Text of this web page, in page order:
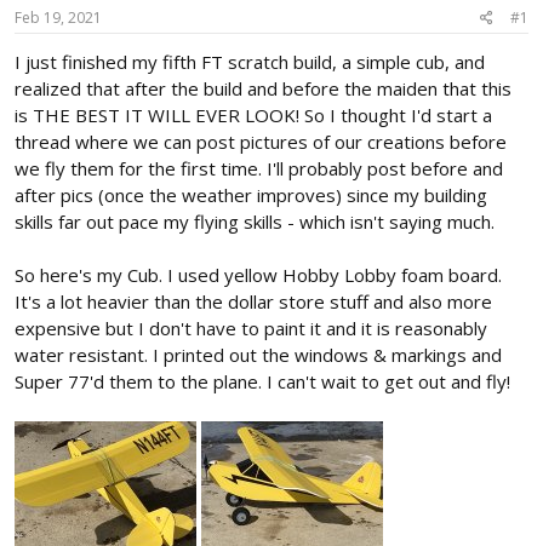
a
t
e
r
Feb 19, 2021 #1
I just finished my fifth FT scratch build, a simple cub, and
realized that after the build and before the maiden that this
is THE BEST IT WILL EVER LOOK! So I thought I'd start a
thread where we can post pictures of our creations before
we fly them for the first time. I'll probably post before and
after pics (once the weather improves) since my building
skills far out pace my flying skills - which isn't saying much.
So here's my Cub. I used yellow Hobby Lobby foam board.
It's a lot heavier than the dollar store stuff and also more
expensive but I don't have to paint it and it is reasonably
water resistant. I printed out the windows & markings and
Super 77'd them to the plane. I can't wait to get out and fly!